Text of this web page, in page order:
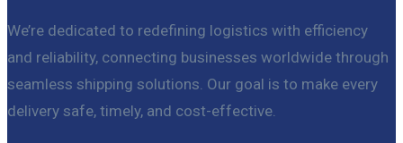
We’re dedicated to redefining logistics with efficiency
and reliability, connecting businesses worldwide through
seamless shipping solutions. Our goal is to make every
delivery safe, timely, and cost-effective.